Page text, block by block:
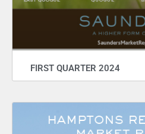
FIRST QUARTER 2024